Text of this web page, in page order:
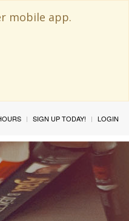
mobile app.
SIGN UP TODAY! LOGIN